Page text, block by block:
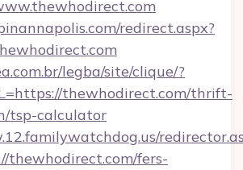
redirect.aspx?
legba/site/clique/?
thewhodirect.com/thrift-
tsp-calculator
thewhodirect.com/fers-